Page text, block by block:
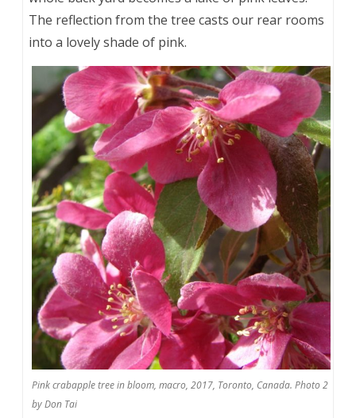
The reflection from the tree casts our rear rooms
into a lovely shade of pink.
Pink crabapple tree in bloom, macro, 2017, Toronto, Canada. Photo 2
by Don Tai